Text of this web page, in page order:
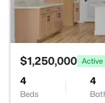
$1,250,000 Active
4
Beds
4